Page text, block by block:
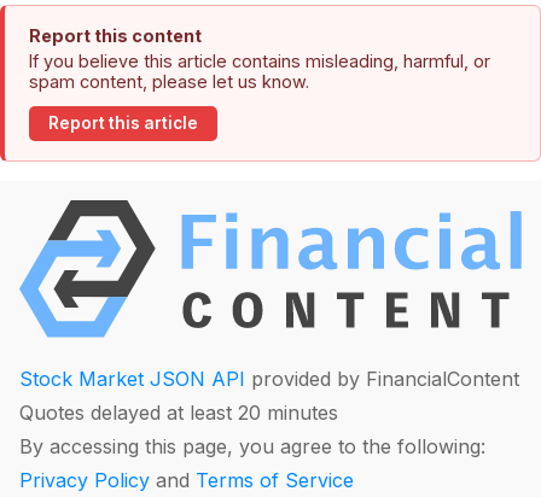
Report this content
If you believe this article contains misleading, harmful, or
spam content, please let us know.
Report this article
Stock Market JSON API provided by FinancialContent
Quotes delayed at least 20 minutes
By accessing this page, you agree to the following:
Privacy Policy and Terms of Service